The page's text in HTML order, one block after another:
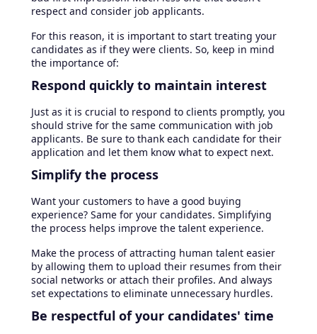
respect and consider job applicants.
For this reason, it is important to start treating your
candidates as if they were clients. So, keep in mind
the importance of:
Respond quickly to maintain interest
Just as it is crucial to respond to clients promptly, you
should strive for the same communication with job
applicants. Be sure to thank each candidate for their
application and let them know what to expect next.
Simplify the process
Want your customers to have a good buying
experience? Same for your candidates. Simplifying
the process helps improve the talent experience.
Make the process of attracting human talent easier
by allowing them to upload their resumes from their
social networks or attach their profiles. And always
set expectations to eliminate unnecessary hurdles.
Be respectful of your candidates' time